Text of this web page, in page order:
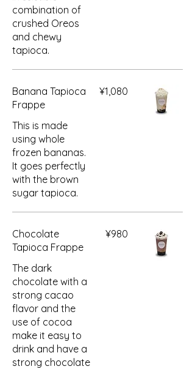
combination of
crushed Oreos
and chewy
tapioca.
Banana Tapioca
Frappe
This is made
using whole
frozen bananas.
It goes perfectly
with the brown
sugar tapioca.
¥1,080
Chocolate
Tapioca Frappe
The dark
chocolate with a
strong cacao
flavor and the
use of cocoa
make it easy to
drink and have a
strong chocolate
¥980